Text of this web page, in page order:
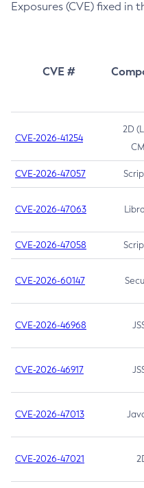
Exposures (CVE) fixed in
CVE #
CVE-2026-41254
2D
CVE-2026-47057
CVE-2026-47063
CVE-2026-47058
CVE-2026-60147
CVE-2026-46968
CVE-2026-46917
CVE-2026-47013
CVE-2026-47021